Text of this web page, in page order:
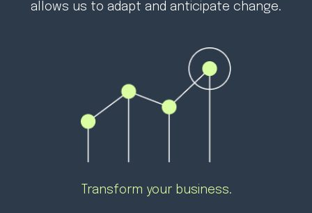
allows us to adapt and anticipate change.
Transform your business.